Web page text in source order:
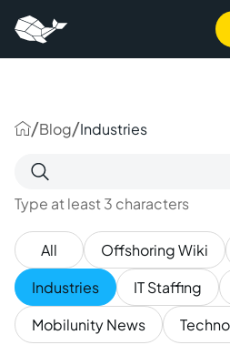
main
content
/Blog/Industries
Search
for:
Type at least 3 characters
All Offshoring Wiki
Industries
IT Staffing
Mobilunity News